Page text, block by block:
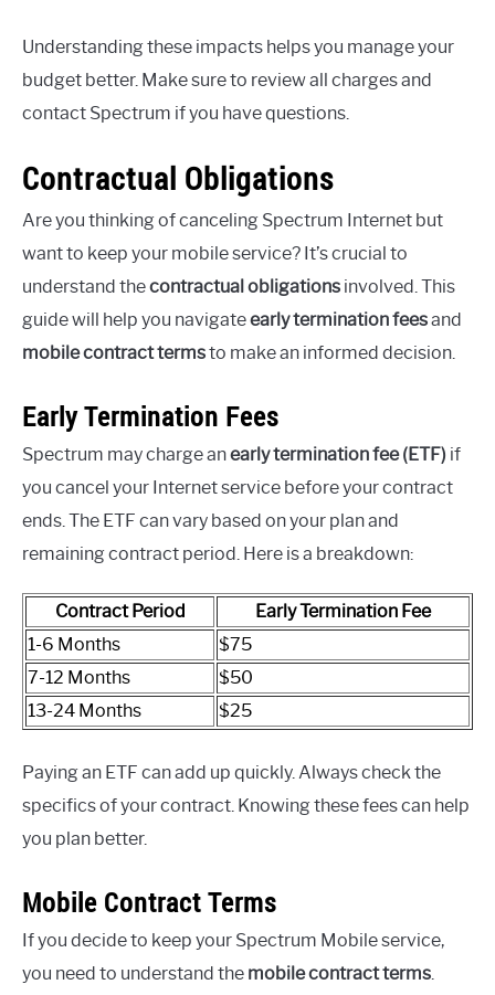
Understanding these impacts helps you manage your
budget better. Make sure to review all charges and
contact Spectrum if you have questions.
Contractual Obligations
Are you thinking of canceling Spectrum Internet but
want to keep your mobile service? It’s crucial to
understand thecontractual obligations involved. This
guide will help you navigateearly termination feesand
mobile contract termsto make an informed decision.
Early Termination Fees
Spectrum may charge anearly termination fee (ETF) if
you cancel your Internet service before your contract
ends. The ETF can vary based on your plan and
remaining contract period. Here is a breakdown:
Contract Period
Early Termination Fee
1-6 Months
$75
7-12 Months
$50
13-24 Months
$25
Paying an ETF can add up quickly. Always check the
specifics of your contract. Knowing these fees can help
you plan better.
Mobile Contract Terms
If you decide to keep your Spectrum Mobile service,
you need to understand the mobile contract terms.